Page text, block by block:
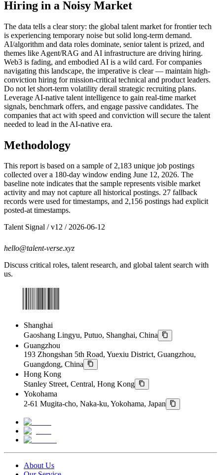
Hiring in a Noisy Market
The data tells a clear story: the global talent market for frontier tech
is experiencing temporary noise but solid long-term demand.
AI/algorithm and data roles dominate, senior talent is prized, and
themes like Agent/RAG and AI infrastructure are driving hiring.
Web3 is fading, and embodied AI is a wild card. For companies
navigating this landscape, the imperative is clear — maintain high-
conviction hiring for mission-critical technical and product leaders.
Do not let short-term volatility derail strategic recruiting plans.
Leverage AI-native talent intelligence to gain real-time market
signals, benchmark offers, and engage passive candidates. The
companies that act with speed and conviction will secure the talent
needed to lead in the AI-native era.
Methodology
This report is based on a sample of 2,183 unique job postings
collected over a 180-day window ending June 12, 2026. The
baseline note indicates that the sample represents visible market
activity and may not capture all historical postings. 27 fallback
records were used for timestamps, and 2,156 postings had explicit
posted-at timestamps.
Talent Signal / v12 /2026-06-12
hello@talent-verse.xyz
Discuss critical roles, talent research, and global talent search with
us.
Shanghai
Gaoshang Lingyu, Putuo, Shanghai, China
Guangzhou
193 Zhongshan 5th Road, Yuexiu District, Guangzhou,
Guangdong, China
Hong Kong
Stanley Street, Central, Hong Kong
Yokohama
2-61 Mugita-cho, Naka-ku, Yokohama, Japan
About Us